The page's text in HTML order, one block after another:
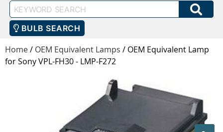
Keyword
Search
BULB SEARCH
Home/ OEM Equivalent Lamps / OEM Equivalent Lamp
for Sony VPL-FH30 - LMP-F272